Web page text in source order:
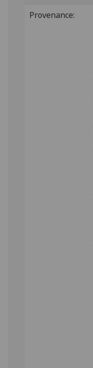
Provenance: